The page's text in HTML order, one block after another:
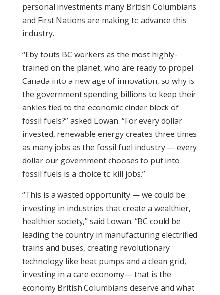
personal investments many British Columbians
and First Nations are making to advance this
industry.
“Eby touts BC workers as the most highly-
trained on the planet, who are ready to propel
Canada into a new age of innovation, so why is
the government spending billions to keep their
ankles tied to the economic cinder block of
fossil fuels?” asked Lowan. “For every dollar
invested, renewable energy creates three times
as many jobs as the fossil fuel industry — every
dollar our government chooses to put into
fossil fuels is a choice to kill jobs.”
“This is a wasted opportunity — we could be
investing in industries that create a wealthier,
healthier society,” said Lowan. “BC could be
leading the country in manufacturing electrified
trains and buses, creating revolutionary
technology like heat pumps and a clean grid,
investing in a care economy— that is the
economy British Columbians deserve and what